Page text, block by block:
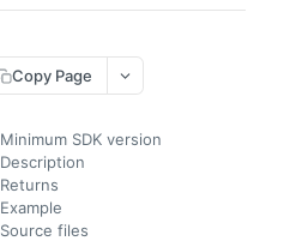
Copy Page
Minimum SDK version
Description
Returns
Example
Source files